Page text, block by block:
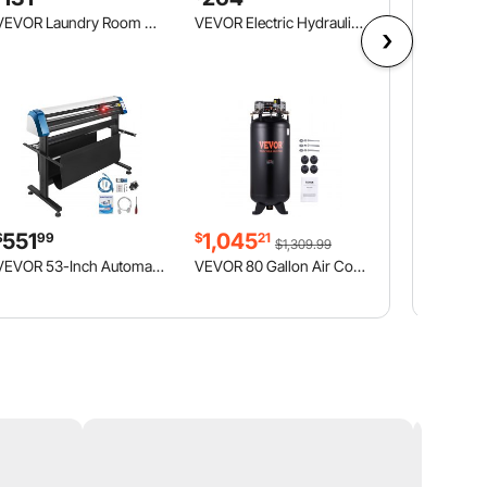
VEVOR Laundry Room Wall Cabinet, 2-Tier Wall Mounted Hanging Cabinet with Adjustable Shelf, Cupboard Storage with 3 Doors, for Kitchen, Bathroom, Laundry, 12.44 x 54 x 20.31 in (D x W x H), White VEVOR Electric Hydraulic Pump, 10000 PSI 750W 110V, 488 in³/8L Capacity, Single Acting Manual Valve, Electric Driven Hydraulic Pump Power Pack Unit with Lever Switch for Punching/Bending/Jack Machines
55199
VEVOR 53-Inch Automatic Contour Vinyl Cutter Plotter Force & Speed Adjustable Sign Cutting With Floor Stand & Signmaster Software
$1,04521 $1,309.99
VEVOR 80 Gallon Air Compressor, 6.5HP 15.5SCFM@90 PSI, 2-Stage 145PSI Oil Free Stationary Air Compressor Tank for Industrial Manufacturing, Construction Sites (3-Phase Power, 220V 60 Hz)